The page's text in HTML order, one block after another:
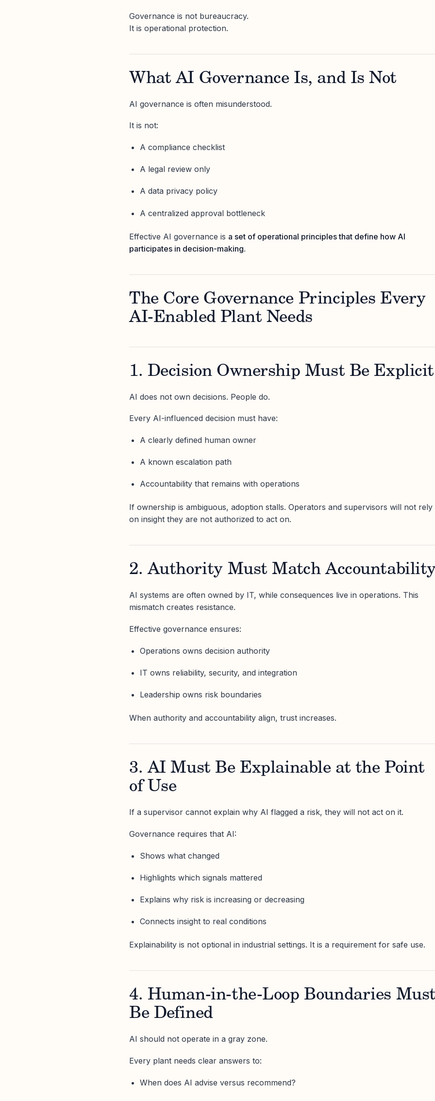
Governance is not bureaucracy.
It is operational protection.
What AI Governance Is, and Is Not
AI governance is often misunderstood.
It is not:
A compliance checklist
A legal review only
A data privacy policy
A centralized approval bottleneck
Effective AI governance is a set of operational principles that define how AI
participates in decision-making.
The Core Governance Principles Every
AI-Enabled Plant Needs
1. Decision Ownership Must Be Explicit
AI does not own decisions. People do.
Every AI-influenced decision must have:
A clearly defined human owner
A known escalation path
Accountability that remains with operations
If ownership is ambiguous, adoption stalls. Operators and supervisors will not rely
on insight they are not authorized to act on.
2. Authority Must Match
AI systems are often owned by IT, while consequences live in operations. This
mismatch creates resistance.
Effective governance ensures:
Operations owns decision authority
IT owns reliability, security, and integration
Leadership owns risk boundaries
When authority and accountability align, trust increases.
3. AI Must Be Explainable at the Point
of Use
If a supervisor cannot explain why AI flagged a risk, they will not act on it.
Governance requires that AI:
Shows what changed
Highlights which signals mattered
Explains why risk is increasing or decreasing
Connects insight to real conditions
Explainability is not optional in industrial settings. It is a requirement for safe use.
4. Human-in-the-Loop Boundaries
Be Defined
AI should not operate in a gray zone.
Every plant needs clear answers to:
When does AI advise versus recommend?